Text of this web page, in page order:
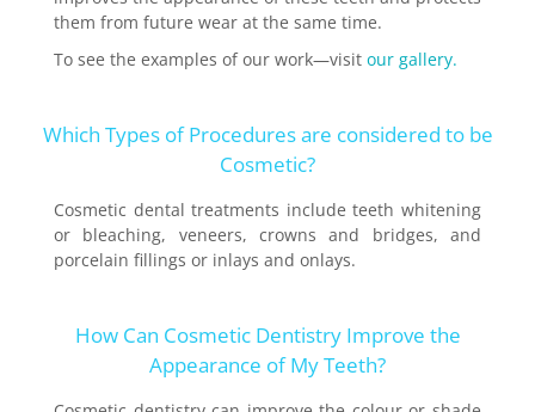
them from future wear at the same time.
To see the examples of our work—visit our gallery.
Which Types of Procedures are considered to be
Cosmetic?
Cosmetic dental treatments include teeth whitening
or bleaching, veneers, crowns and bridges, and
porcelain fillings or inlays and onlays.
How Can Cosmetic Dentistry Improve the
Appearance of My Teeth?